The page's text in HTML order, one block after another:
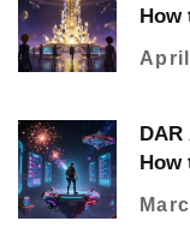
How
How